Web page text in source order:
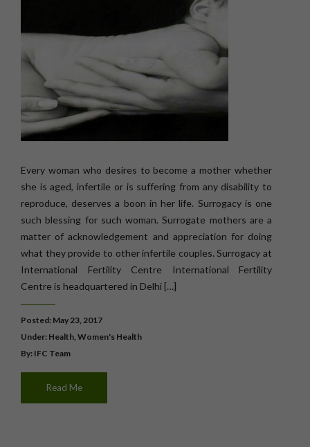
Every woman who desires to become a mother whether
she is aged, infertile or is suffering from any disability to
reproduce, deserves a boon in her life. Surrogacy is one
such blessing for such woman. Surrogate mothers are a
matter of acknowledgement and appreciation for doing
what they provide to other infertile couples. Surrogacy at
International Fertility Centre International Fertility
Centre is headquartered in Delhi […]
Posted: May 23, 2017
Under: Health, Women's Health
By: IFC Team
Read Me